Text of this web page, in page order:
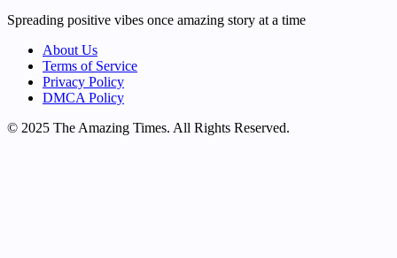
Spreading positive vibes once amazing story at a time
About Us
Terms of Service
Privacy Policy
DMCA Policy
© 2025 The Amazing Times. All Rights Reserved.